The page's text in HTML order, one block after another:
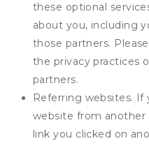
these optional
about you, including
those partners.
the privacy practices
partners.
Referring websites.
website from another
link you clicked on